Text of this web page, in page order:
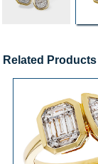
Related Products